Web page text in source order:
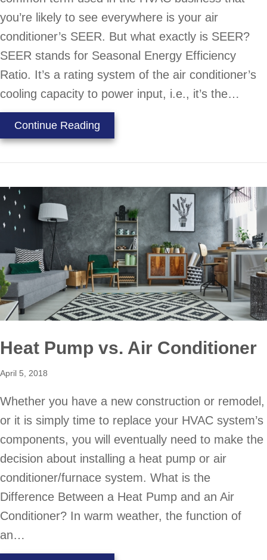
you’re likely to see everywhere is your air
conditioner’s SEER. But what exactly is SEER?
SEER stands for Seasonal Energy Efficiency
Ratio. It’s a rating system of the air conditioner’s
cooling capacity to power input, i.e., it’s the…
Continue Reading
Heat Pump vs. Air Conditioner
April 5, 2018
Whether you have a new construction or remodel,
or it is simply time to replace your HVAC system’s
components, you will eventually need to make the
decision about installing a heat pump or air
conditioner/furnace system. What is the
Difference Between a Heat Pump and an Air
Conditioner? In warm weather, the function of
an…